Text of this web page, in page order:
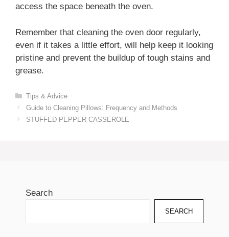
access the space beneath the oven.
Remember that cleaning the oven door regularly,
even if it takes a little effort, will help keep it looking
pristine and prevent the buildup of tough stains and
grease.
Categories
Tips & Advice
Guide to Cleaning Pillows: Frequency and Methods
STUFFED PEPPER CASSEROLE
Search
SEARCH